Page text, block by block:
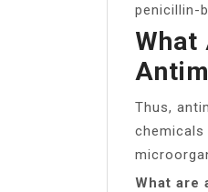
penicillin-
What
Thus,
What are